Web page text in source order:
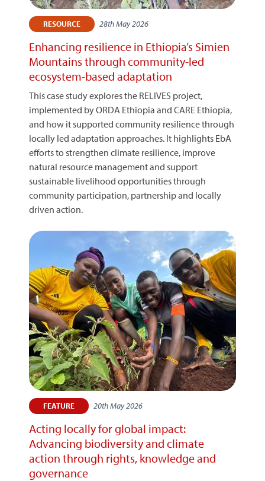
RESOURCE 28th May 2026
Enhancing resilience in Ethiopia’s Simien
Mountains through community-led
ecosystem-based adaptation
This case study explores the RELIVES project,
implemented by ORDA Ethiopia and CARE Ethiopia,
and how it supported community resilience through
locally led adaptation approaches. It highlights EbA
efforts to strengthen climate resilience, improve
natural resource management and support
sustainable livelihood opportunities through
community participation, partnership and locally
driven action.
FEATURE 20th May 2026
Acting locally for global impact:
Advancing biodiversity and climate
action through rights, knowledge and
governance